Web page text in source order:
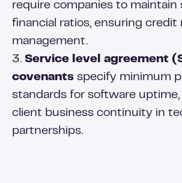
require companies to maintain
financial ratios, ensuring credit
management.
3. Service level agreement
covenants specify minimum
standards for software
client business continuity in
partnerships.